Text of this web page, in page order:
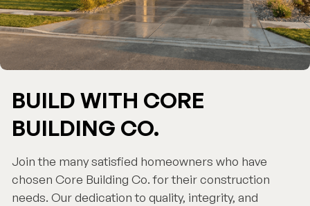
BUILD WITH CORE
BUILDING CO.
Join the many satisfied homeowners who have
chosen Core Building Co. for their construction
needs. Our dedication to quality, integrity, and